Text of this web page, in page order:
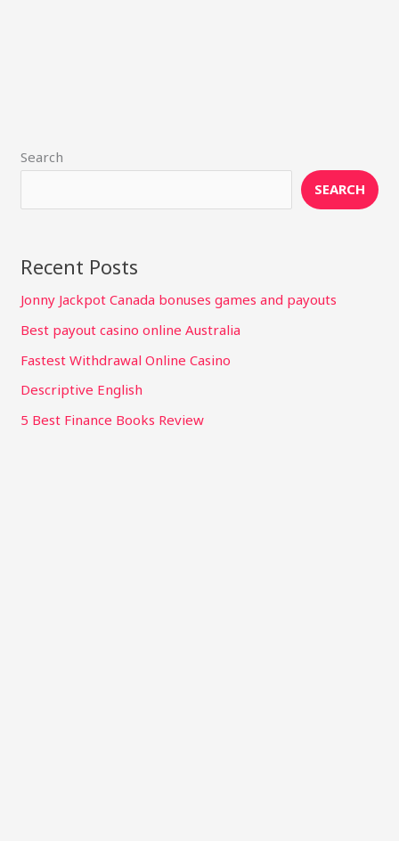
Search
SEARCH
Recent Posts
Jonny Jackpot Canada bonuses games and payouts
Best payout casino online Australia
Fastest Withdrawal Online Casino
Descriptive English
5 Best Finance Books Review